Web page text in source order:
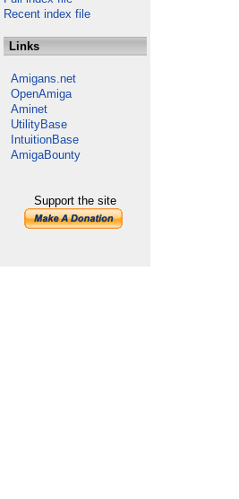
Recent index file
Links
Amigans.net
OpenAmiga
Aminet
UtilityBase
IntuitionBase
AmigaBounty
Support the site